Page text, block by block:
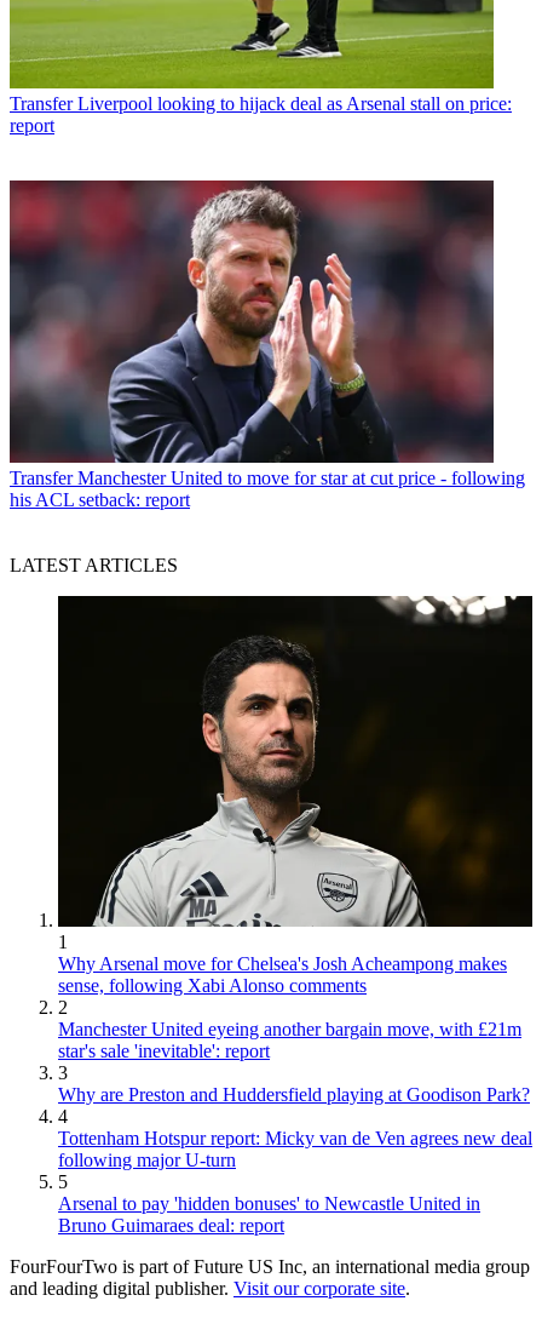
Transfer Liverpool looking to hijack deal as Arsenal stall on price:
report
Transfer Manchester United to move for star at cut price - following
his ACL setback: report
LATEST ARTICLES
1
Why Arsenal move for Chelsea's Josh Acheampong makes
sense, following Xabi Alonso comments
2
Manchester United eyeing another bargain move, with £21m
star's sale 'inevitable': report
3
Why are Preston and Huddersfield playing at Goodison Park?
4
Tottenham Hotspur report: Micky van de Ven agrees new deal
following major U-turn
5
Arsenal to pay 'hidden bonuses' to Newcastle United in
Bruno Guimaraes deal: report
FourFourTwo is part of Future US Inc, an international media group
and leading digital publisher. Visit our corporate site.